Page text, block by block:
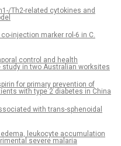
Th2-related cytokines and
injection marker rol-6 in C.
control and health
in two Australian worksites
for primary prevention of
with type 2 diabetes in China
with trans-sphenoidal
leukocyte accumulation
severe malaria